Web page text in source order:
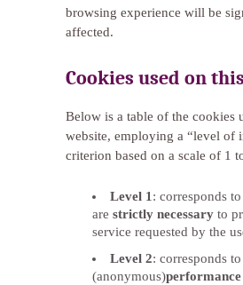
browsing experience will be
affected.
Cookies used on
Below is a table of the cookies
website, employing a “level of
criterion based on a scale of 1
Level 1 : corresponds
are strictly necessary to
service requested by the
Level 2: corresponds to
(anonymous)performance